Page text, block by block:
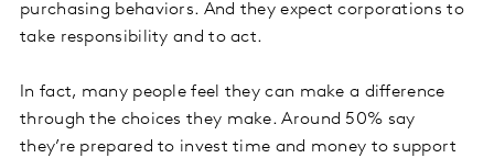
purchasing behaviors. And they expect corporations to
take responsibility and to act.
In fact, many people feel they can make a difference
through the choices they make. Around 50% say
they’re prepared to invest time and money to support